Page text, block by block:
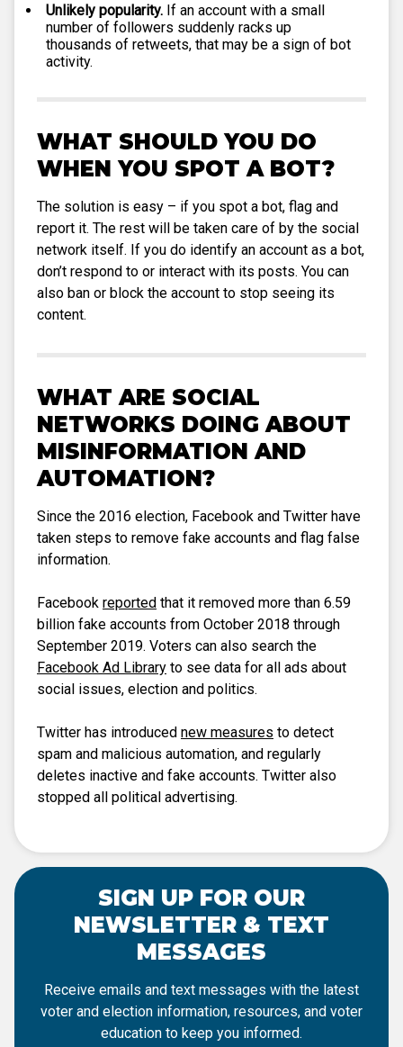
Unlikely popularity. If an account with a small
number of followers suddenly racks up
thousands of retweets, that may be a sign of bot
activity.
WHAT SHOULD YOU DO
WHEN YOU SPOT A BOT?
The solution is easy – if you spot a bot, flag and
report it. The rest will be taken care of by the social
network itself. If you do identify an account as a bot,
don’t respond to or interact with its posts. You can
also ban or block the account to stop seeing its
content.
WHAT ARE SOCIAL
NETWORKS DOING ABOUT
MISINFORMATION AND
AUTOMATION?
Since the 2016 election, Facebook and Twitter have
taken steps to remove fake accounts and flag false
information.
Facebook reported that it removed more than 6.59
billion fake accounts from October 2018 through
September 2019. Voters can also search the
Facebook Ad Library to see data for all ads about
social issues, election and politics.
Twitter has introduced new measures to detect
spam and malicious automation, and regularly
deletes inactive and fake accounts. Twitter also
stopped all political advertising.
SIGN UP FOR OUR
NEWSLETTER & TEXT
MESSAGES
Receive emails and text messages with the latest
voter and election information, resources, and voter
education to keep you informed.